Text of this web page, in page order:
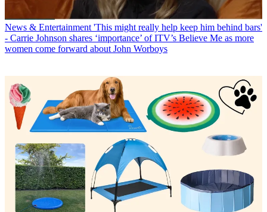
News & Entertainment 'This might really help keep him behind bars'
- Carrie Johnson shares ‘importance’ of ITV’s Believe Me as more
women come forward about John Worboys